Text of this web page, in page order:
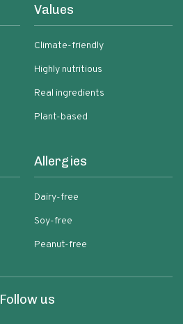
Values
Climate-friendly
Highly nutritious
Real ingredients
Plant-based
Allergies
Dairy-free
Soy-free
Peanut-free
Follow us